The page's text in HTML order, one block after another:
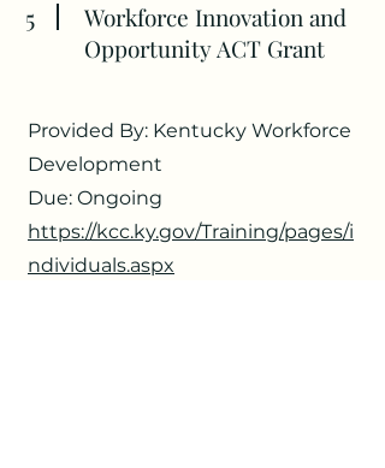
5
Workforce Innovation and
Opportunity ACT Grant
Provided By: Kentucky Workforce
Development
Due: Ongoing
https://kcc.ky.gov/Training/pages/i
ndividuals.aspx